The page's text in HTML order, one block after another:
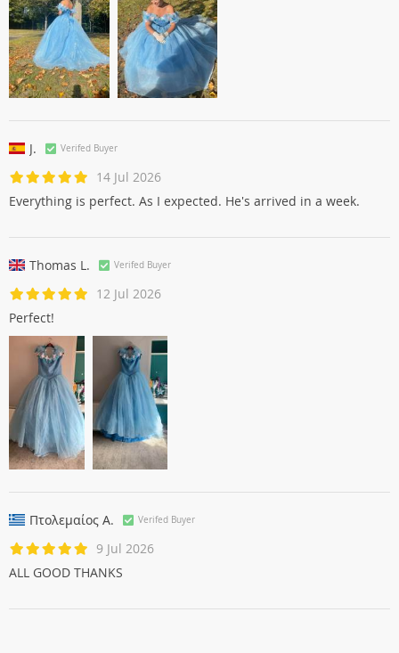
J. Verifed Buyer
14 Jul 2026
Everything is perfect. As I expected. He's arrived in a week.
Thomas L. Verifed Buyer
12 Jul 2026
Perfect!
Πτολεμαίος Α. Verifed Buyer
9 Jul 2026
ALL GOOD THANKS